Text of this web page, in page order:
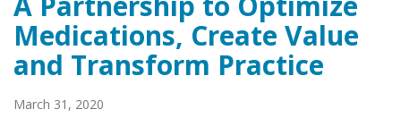
Medications, Create Value
and Transform Practice
March 31, 2020